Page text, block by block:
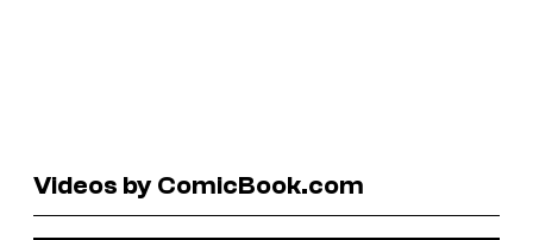
Videos by ComicBook.com